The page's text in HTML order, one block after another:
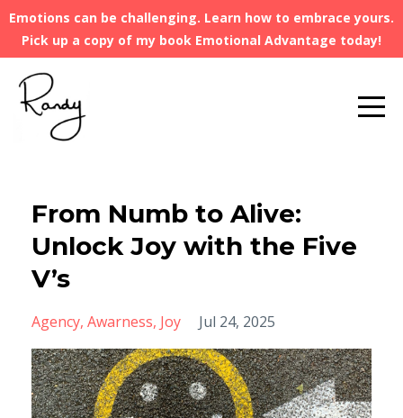
Emotions can be challenging. Learn how to embrace yours.
Pick up a copy of my book Emotional Advantage today!
From Numb to Alive:
Unlock Joy with the Five
V’s
Agency Awarness Joy Jul 24, 2025